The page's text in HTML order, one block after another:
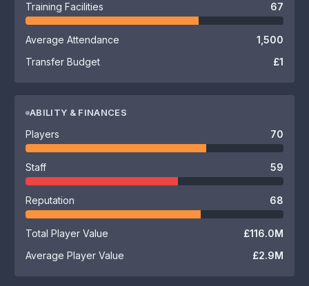
Training Facilities 67
Average Attendance
1,500
Transfer Budget
£1
ABILITY & FINANCES
Players 70
Staff 59
Reputation 68
Total Player Value
£116.0M
Average Player Value
£2.9M